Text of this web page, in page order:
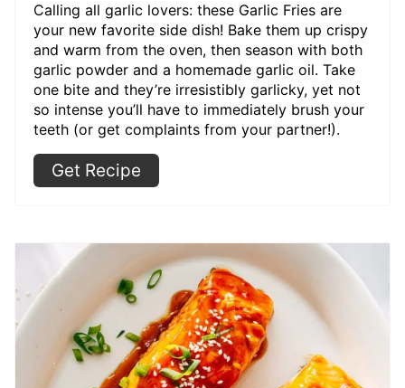
Calling all garlic lovers: these Garlic Fries are
your new favorite side dish! Bake them up crispy
and warm from the oven, then season with both
garlic powder and a homemade garlic oil. Take
one bite and they’re irresistibly garlicky, yet not
so intense you’ll have to immediately brush your
teeth (or get complaints from your partner!).
Get Recipe